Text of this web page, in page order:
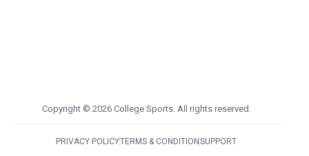
Copyright © 2026 College Sports. All rights reserved.
PRIVACY POLICYTERMS & CONDITION SUPPORT